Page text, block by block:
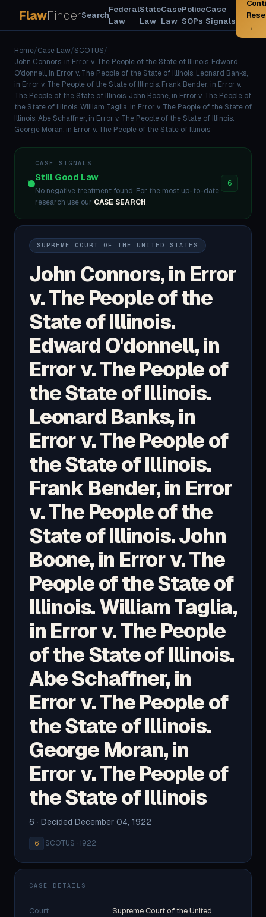
FlawFinderSearch
Federal
Law
State
Law
Case
Law
Police
SOPs
Case
Signals
→
Home/Case Law/SCOTUS/
John Connors, in Error v. The People of the State of Illinois. Edward
O'donnell, in Error v. The People of the State of Illinois. Leonard Banks,
in Error v. The People of the State of Illinois. Frank Bender, in Error v.
The People of the State of Illinois. John Boone, in Error v. The People of
the State of Illinois. William Taglia, in Error v. The People of the State of
Illinois. Abe Schaffner, in Error v. The People of the State of Illinois.
George Moran, in Error v. The People of the State of Illinois
CASE SIGNALS
Still Good Law
No negative treatment found. For the most up-to-date
research use our CASE SEARCH.
6
SUPREME COURT OF THE UNITED STATES
John Connors, in Error
v. The People of the
State of Illinois.
Edward O'donnell, in
Error v. The People of
the State of Illinois.
Leonard Banks, in
Error v. The People of
the State of Illinois.
Frank Bender, in Error
v. The People of the
State of Illinois. John
Boone, in Error v. The
People of the State of
Illinois. William Taglia,
in Error v. The People
of the State of Illinois.
Abe Schaffner, in
Error v. The People of
the State of Illinois.
George Moran, in
Error v. The People of
the State of Illinois
6 · Decided December 04, 1922
6 ·SCOTUS · 1922
CASE DETAILS
Court
Supreme Court of the United